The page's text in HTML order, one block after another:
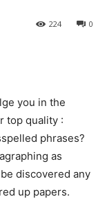
0
224
you in the
top quality :
phrases?
as
discovered any
up papers.